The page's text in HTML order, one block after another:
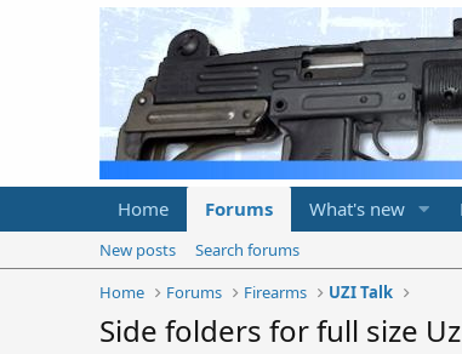
Home Forums What's new
New posts
Search forums
Home
Forums Firearms UZI Talk
Side folders for full size